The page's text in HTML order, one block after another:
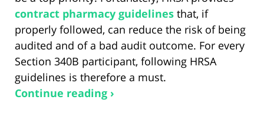
contract pharmacy guidelines that, if
properly followed, can reduce the risk of being
audited and of a bad audit outcome. For every
Section 340B participant, following HRSA
guidelines is therefore a must.
Continue reading ›